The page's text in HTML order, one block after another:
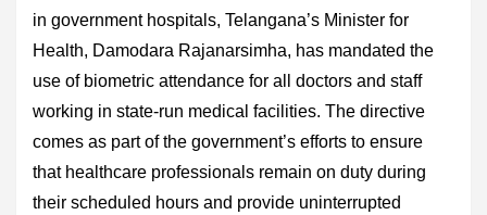
in government hospitals, Telangana’s Minister for
Health, Damodara Rajanarsimha, has mandated the
use of biometric attendance for all doctors and staff
working in state-run medical facilities. The directive
comes as part of the government’s efforts to ensure
that healthcare professionals remain on duty during
their scheduled hours and provide uninterrupted